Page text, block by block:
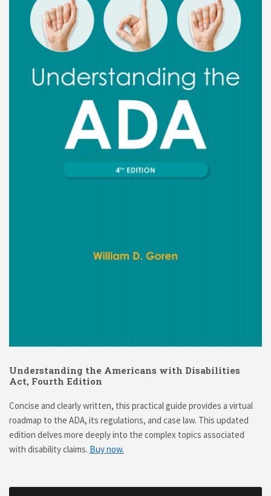
Understanding the Americans with Disabilities
Act, Fourth Edition
Concise and clearly written, this practical guide provides a virtual
roadmap to the ADA, its regulations, and case law. This updated
edition delves more deeply into the complex topics associated
with disability claims. Buy now.